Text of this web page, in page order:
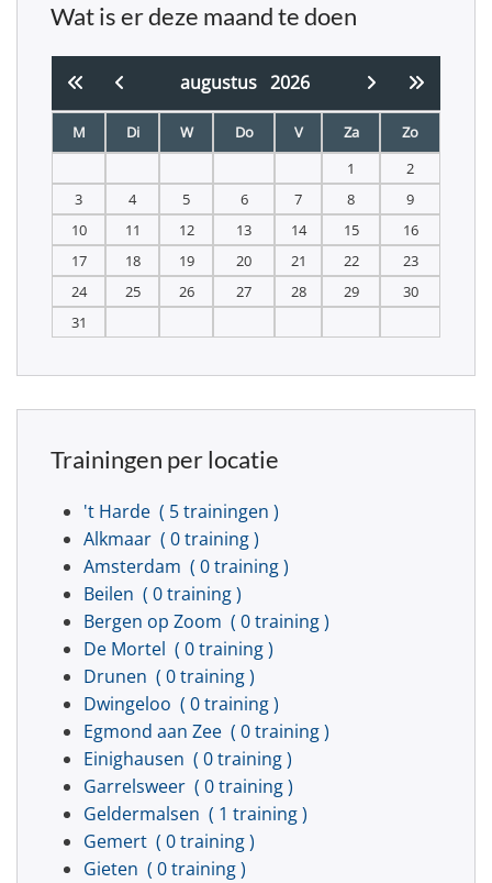
Wat is er deze maand te doen
augustus 2026
M Di W Do V Za
Zo
1
2
3
4 5 6 7 8
9
10
11 12 13 14 15
16
17
18 19 20 21 22
23
24
25 26 27 28 29
30
31
Trainingen per locatie
't Harde ( 5 trainingen )
Alkmaar ( 0 training )
Amsterdam ( 0 training )
Beilen ( 0 training )
Bergen op Zoom ( 0 training )
De Mortel ( 0 training )
Drunen ( 0 training )
Dwingeloo ( 0 training )
Egmond aan Zee ( 0 training )
Einighausen ( 0 training )
Garrelsweer ( 0 training )
Geldermalsen ( 1 training )
Gemert ( 0 training )
Gieten ( 0 training )